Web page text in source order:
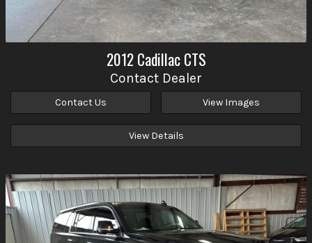
2012 Cadillac CTS
Contact Dealer
Contact Us View Images
View Details